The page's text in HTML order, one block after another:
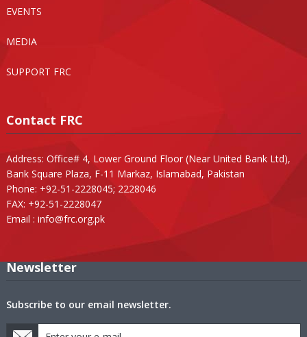
EVENTS
MEDIA
SUPPORT FRC
Contact FRC
Address: Office# 4, Lower Ground Floor (Near United Bank Ltd),
Bank Square Plaza, F-11 Markaz, Islamabad, Pakistan
Phone: +92-51-2228045; 2228046
FAX: +92-51-2228047
Email : info@frc.org.pk
Newsletter
Subscribe to our email newsletter.